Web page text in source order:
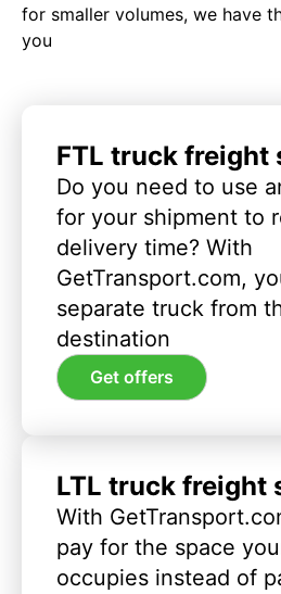
for smaller volumes, we have
you
FTL truck freight
Do you need to use
for your shipment to
delivery time? With
GetTransport.com,
separate truck from
destination
Get offers
LTL truck freight
With
pay for the space
occupies instead of